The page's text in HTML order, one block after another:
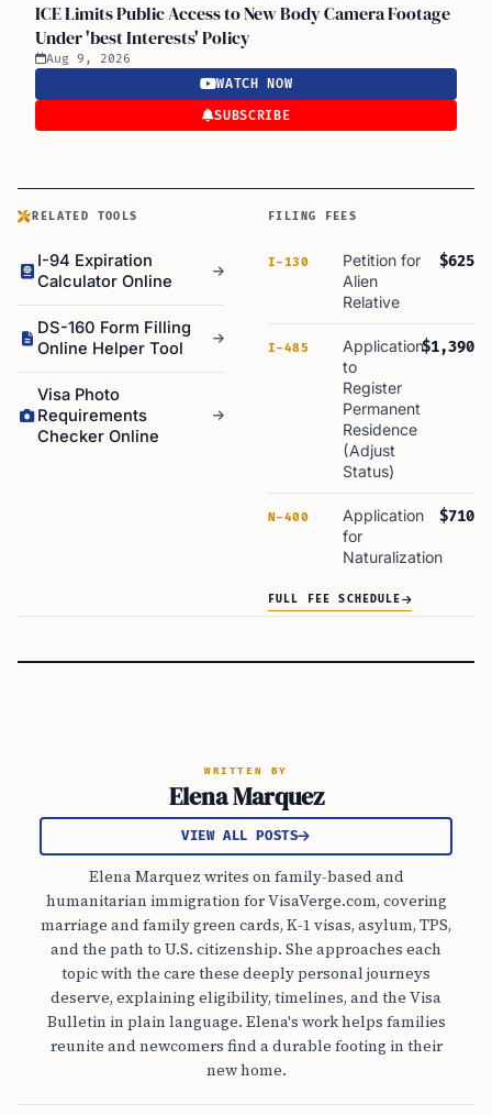
ICE Limits Public Access to New Body Camera Footage
Under 'best Interests' Policy
Aug 9, 2026
WATCH NOW
SUBSCRIBE
RELATED TOOLS
I-94 Expiration
Calculator Online
DS-160 Form Filling
Online Helper Tool
Visa Photo
Requirements
Checker Online
FILING FEES
I-130
Petition for
Alien
Relative
$625
I-485
Application
to
Register
Permanent
Residence
(Adjust
Status)
$1,390
N-400
Application
for
Naturalization
$710
FULL FEE SCHEDULE
WRITTEN BY
Elena Marquez
VIEW ALL POSTS
Elena Marquez writes on family-based and
humanitarian immigration for VisaVerge.com, covering
marriage and family green cards, K-1 visas, asylum, TPS,
and the path to U.S. citizenship. She approaches each
topic with the care these deeply personal journeys
deserve, explaining eligibility, timelines, and the Visa
Bulletin in plain language. Elena's work helps families
reunite and newcomers find a durable footing in their
new home.